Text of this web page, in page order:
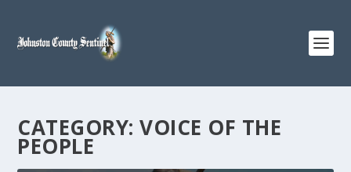
CATEGORY:VOICE OF THE
PEOPLE